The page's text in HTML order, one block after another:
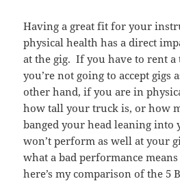
Having a great fit for your
physical health has a direct
at the gig. If you have to rent
you’re not going to accept gigs
other hand, if you are in
how tall your truck is, or how
banged your head leaning into
won’t perform as well at your
what a bad performance
here’s my comparison of the 5